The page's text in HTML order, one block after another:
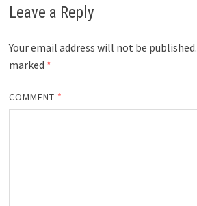
Leave a Reply
Your email address will not be published.
marked *
COMMENT *